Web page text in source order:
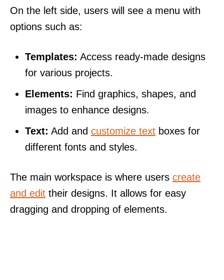
On the left side, users will see a menu with
options such as:
Templates: Access ready-made designs
for various projects.
Elements: Find graphics, shapes, and
images to enhance designs.
Text: Add and customize text boxes for
different fonts and styles.
The main workspace is where users create
and edit their designs. It allows for easy
dragging and dropping of elements.